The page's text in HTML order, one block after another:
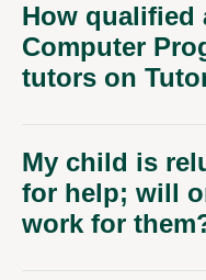
How qualified
Computer
tutors on
My child is
for help; will
work for